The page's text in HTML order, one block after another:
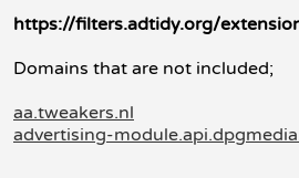
https://filters.adtidy.org/
Domains that are not included;
aa.tweakers.nl
advertising-